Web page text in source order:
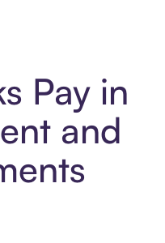
Pay in
and